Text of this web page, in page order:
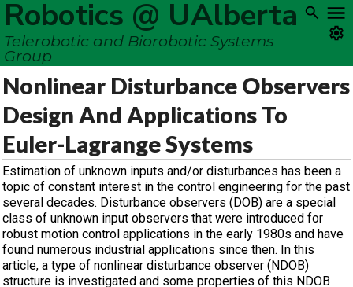
Robotics @ UAlberta
Telerobotic and Biorobotic Systems
Group
Nonlinear Disturbance Observers
Design And Applications To
Euler-Lagrange Systems
Estimation of unknown inputs and/or disturbances has been a
topic of constant interest in the control engineering for the past
several decades. Disturbance observers (DOB) are a special
class of unknown input observers that were introduced for
robust motion control applications in the early 1980s and have
found numerous industrial applications since then. In this
article, a type of nonlinear disturbance observer (NDOB)
structure is investigated and some properties of this NDOB